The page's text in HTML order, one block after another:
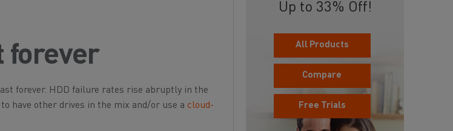
forever
forever. HDD failure rates rise abruptly in the
have other drives in the mix and/or use a cloud-
Up to 33% Off!
All Products
Compare
Free Trials